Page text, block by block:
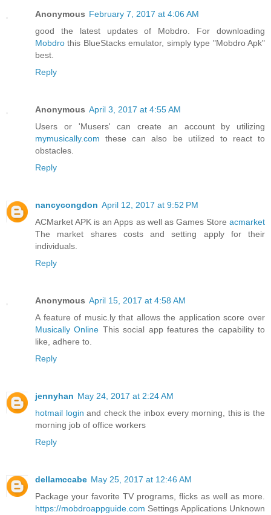
Anonymous February 7, 2017 at 4:06 AM
good the latest updates of Mobdro. For downloading
Mobdro this BlueStacks emulator, simply type "Mobdro Apk"
best.
Reply
Anonymous April 3, 2017 at 4:55 AM
Users or 'Musers' can create an account by utilizing
mymusically.com these can also be utilized to react to
obstacles.
Reply
nancycongdon April 12, 2017 at 9:52 PM
ACMarket APK is an Apps as well as Games Store acmarket
The market shares costs and setting apply for their
individuals.
Reply
Anonymous April 15, 2017 at 4:58 AM
A feature of music.ly that allows the application score over
Musically Online This social app features the capability to
like, adhere to.
Reply
jennyhan May 24, 2017 at 2:24 AM
hotmail login and check the inbox every morning, this is the
morning job of office workers
Reply
dellamccabe May 25, 2017 at 12:46 AM
Package your favorite TV programs, flicks as well as more.
https://mobdroappguide.com Settings Applications Unknown